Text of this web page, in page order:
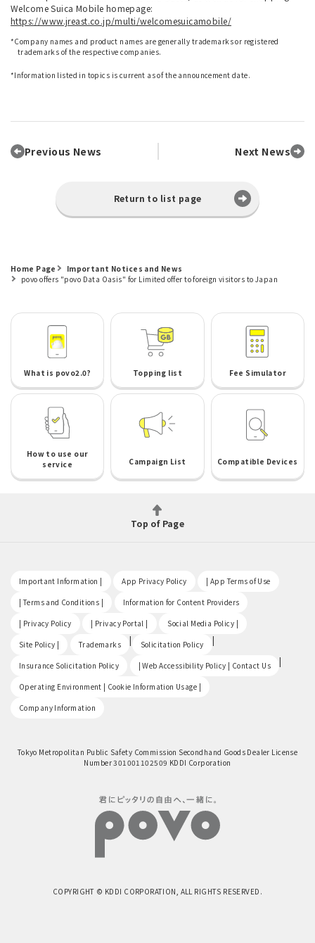
Welcome Suica Mobile homepage:
https://www.jreast.co.jp/multi/welcomesuicamobile/
*Company names and product names are generally trademarks or registered
trademarks of the respective companies.
*Information listed in topics is current as of the announcement date.
Previous News Next News
Return to list page
Home Page
Important Notices and News
povo offers "povo Data Oasis" for Limited offer to foreign visitors to Japan
What is povo2.0? Topping list Fee Simulator
How to use our
service
Campaign List Compatible Devices
Top of Page
Important Information | App Privacy Policy | App Terms of Use
| Terms and Conditions | Information for Content Providers
| Privacy Policy | Privacy Portal | Social Media Policy |
Site Policy | Trademarks | Solicitation Policy |
Insurance Solicitation Policy | Web Accessibility Policy | Contact Us |
Operating Environment | Cookie Information Usage |
Company Information
Tokyo Metropolitan Public Safety Commission Secondhand Goods Dealer License
Number 301001102509 KDDI Corporation
COPYRIGHT © KDDI CORPORATION, ALL RIGHTS RESERVED.